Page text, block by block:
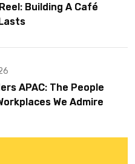
Building A Café
APAC: The People
We Admire